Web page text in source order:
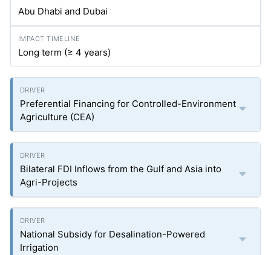
Abu Dhabi and Dubai
Long term (≥ 4 years)
Preferential Financing for Controlled-Environment
Agriculture (CEA)
Bilateral FDI Inflows from the Gulf and Asia into
Agri-Projects
National Subsidy for Desalination-Powered
Irrigation